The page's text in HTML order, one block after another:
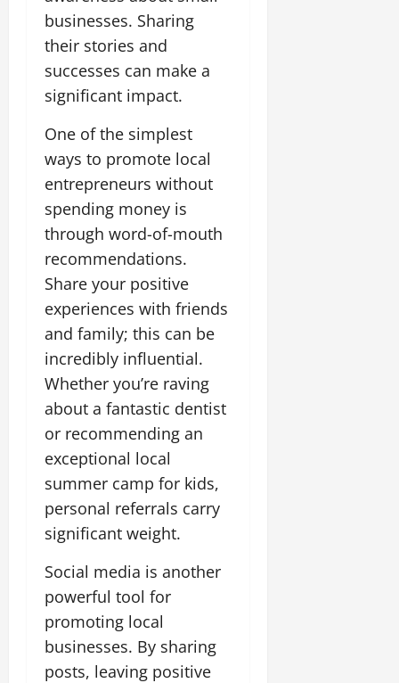
businesses. Sharing
their stories and
successes can make a
significant impact.
One of the simplest
ways to promote local
entrepreneurs without
spending money is
through word-of-mouth
recommendations.
Share your positive
experiences with friends
and family; this can be
incredibly influential.
Whether you’re raving
about a fantastic dentist
or recommending an
exceptional local
summer camp for kids,
personal referrals carry
significant weight.
Social media is another
powerful tool for
promoting local
businesses. By sharing
posts, leaving positive